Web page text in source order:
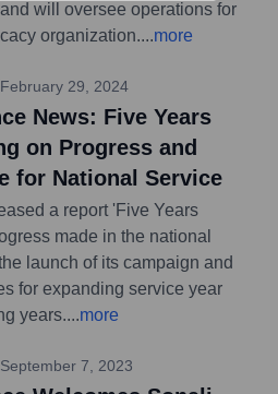
will oversee operations for
organization....more
February 29, 2024
News: Five Years
on Progress and
for National Service
a report 'Five Years
made in the national
launch of its campaign and
for expanding service year
years....more
September 7, 2023